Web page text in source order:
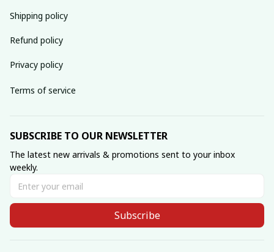
Shipping policy
Refund policy
Privacy policy
Terms of service
SUBSCRIBE TO OUR NEWSLETTER
The latest new arrivals & promotions sent to your inbox
weekly.
Subscribe